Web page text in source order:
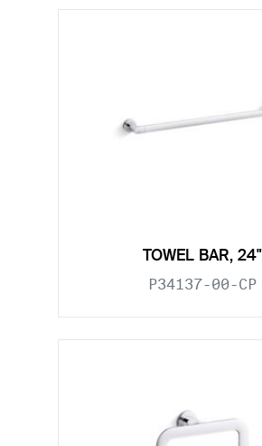
TOWEL BAR, 24"
P34137-00-CP